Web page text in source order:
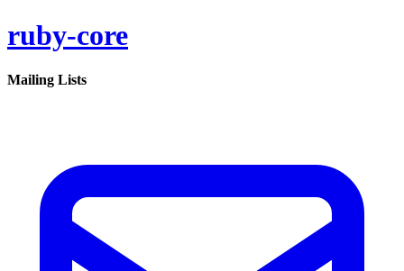
ruby-core
Mailing Lists